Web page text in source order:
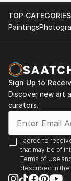
Discovering the
Our intuitive
offers endless
high-quality art
find a painting
TOP CATEGORIES
Paintings
Sign Up to
Discover new art
curators.
I agree to
that may be of
Terms of Use
described in the